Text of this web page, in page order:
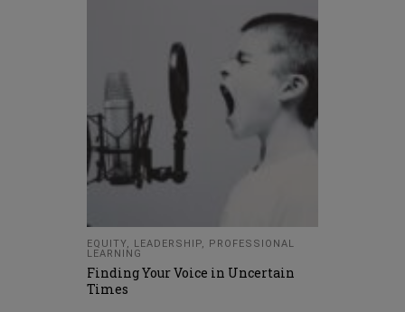
EQUITY, LEADERSHIP,
PROFESSIONAL
LEARNING
Finding Your Voice in Uncertain
Times